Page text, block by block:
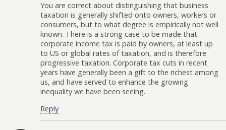
You are correct about distinguishing that business
taxation is generally shifted onto owners, workers or
consumers, but to what degree is empirically not well
known. There is a strong case to be made that
corporate income tax is paid by owners, at least up
to US or global rates of taxation, and is therefore
progressive taxation. Corporate tax cuts in recent
years have generally been a gift to the richest among
us, and have served to enhance the growing
inequality we have been seeing.
Reply